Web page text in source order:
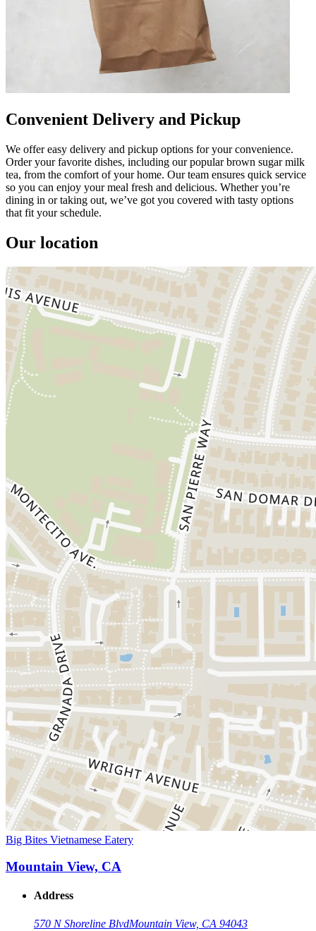
Convenient Delivery and Pickup
We offer easy delivery and pickup options for your convenience.
Order your favorite dishes, including our popular brown sugar milk
tea, from the comfort of your home. Our team ensures quick service
so you can enjoy your meal fresh and delicious. Whether you’re
dining in or taking out, we’ve got you covered with tasty options
that fit your schedule.
Our location
Big Bites Vietnamese Eatery
Mountain View, CA
Address
570 N Shoreline BlvdMountain View, CA 94043